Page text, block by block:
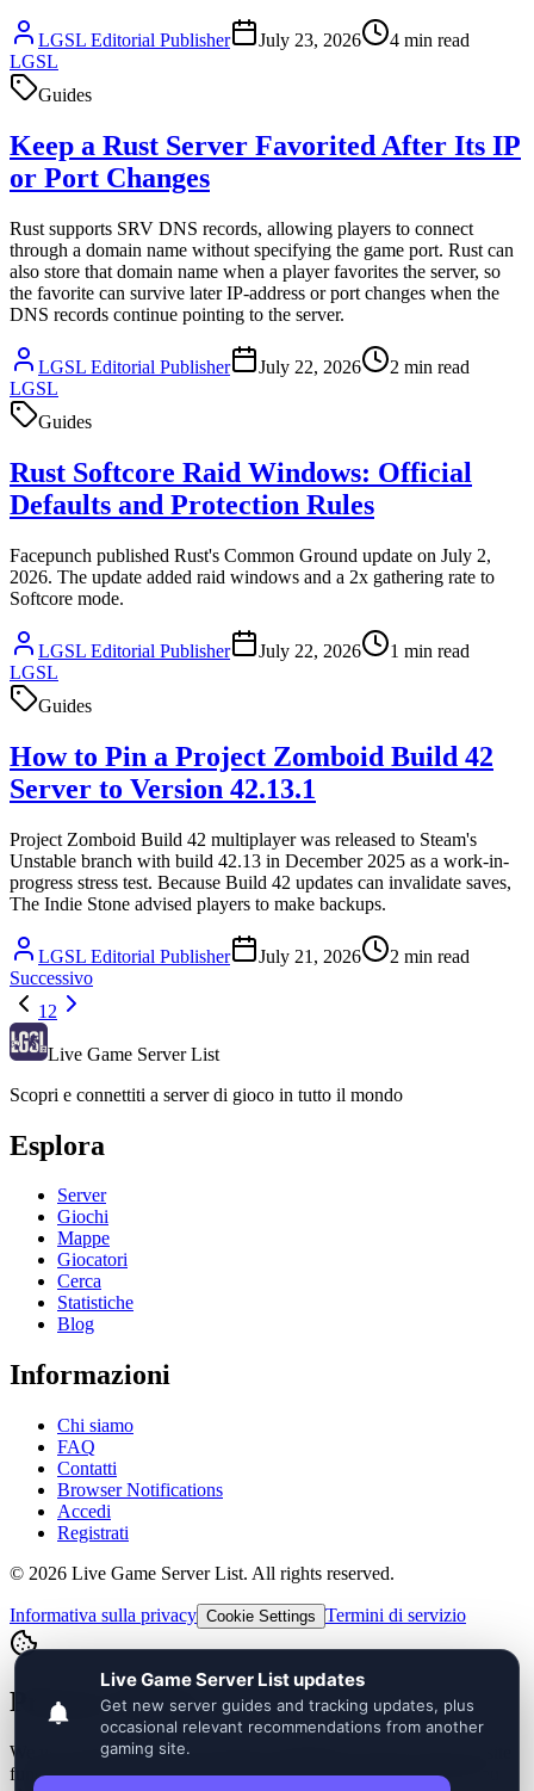
LGSL Editorial Publisher July 23, 2026 4 min read
LGSL
Guides
Keep a Rust Server Favorited After Its IP
or Port Changes
Rust supports SRV DNS records, allowing players to connect
through a domain name without specifying the game port. Rust can
also store that domain name when a player favorites the server, so
the favorite can survive later IP-address or port changes when the
DNS records continue pointing to the server.
LGSL Editorial Publisher July 22, 2026 2 min read
LGSL
Guides
Rust Softcore Raid Windows: Official
Defaults and Protection Rules
Facepunch published Rust's Common Ground update on July 2,
2026. The update added raid windows and a 2x gathering rate to
Softcore mode.
LGSL Editorial Publisher July 22, 2026 1 min read
LGSL
Guides
How to Pin a Project Zomboid Build 42
Server to Version 42.13.1
Project Zomboid Build 42 multiplayer was released to Steam's
Unstable branch with build 42.13 in December 2025 as a work-in-
progress stress test. Because Build 42 updates can invalidate saves,
The Indie Stone advised players to make backups.
LGSL Editorial Publisher July 21, 2026 2 min read
Successivo
1 2
Live Game Server List
Scopri e connettiti a server di gioco in tutto il mondo
Esplora
Server
Giochi
Mappe
Giocatori
Cerca
Statistiche
Blog
Informazioni
Chi siamo
FAQ
Contatti
Browser Notifications
Accedi
Registrati
© 2026 Live Game Server List. All rights reserved.
Informativa sulla privacy Cookie Settings Termini di servizio
Privacy Choices
We use essential cookies for login, language, security, and core site
functionality. Optional analytics and advertising stay off until you